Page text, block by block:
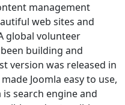
management
web sites and
global volunteer
building and
version was released in
Joomla easy to use,
search engine and